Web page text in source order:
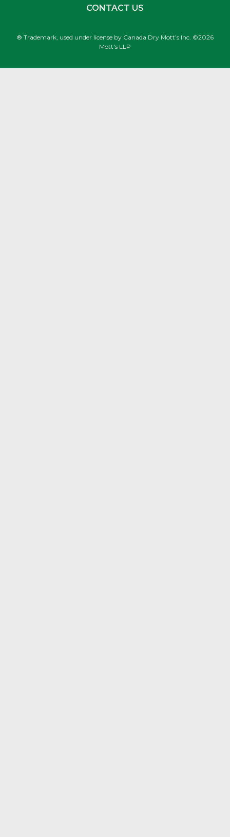
CONTACT US
® Trademark, used under license by Canada Dry Mott’s Inc. ©2026
Mott's LLP